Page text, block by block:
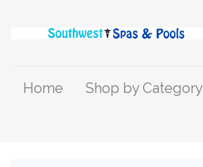
Home Shop by Category